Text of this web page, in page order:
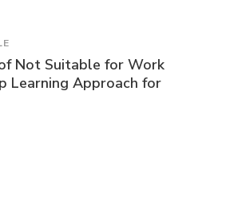
Not Suitable for Work
Learning Approach for